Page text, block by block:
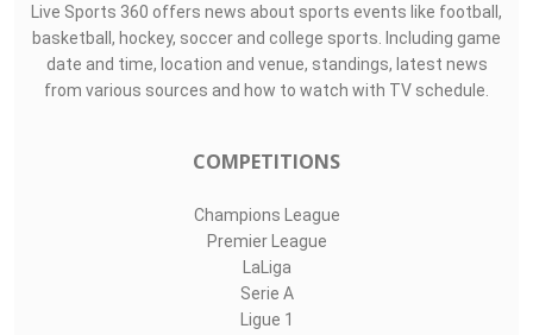
Live Sports 360 offers news about sports events like football,
basketball, hockey, soccer and college sports. Including game
date and time, location and venue, standings, latest news
from various sources and how to watch with TV schedule.
COMPETITIONS
Champions League
Premier League
LaLiga
Serie A
Ligue 1